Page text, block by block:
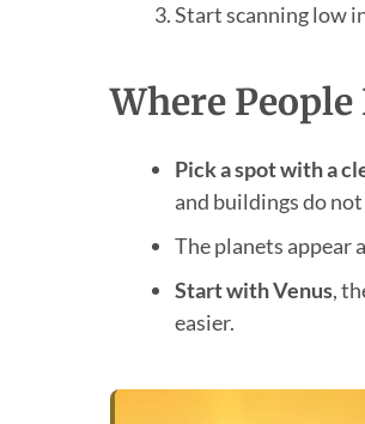
Start scanning low
Where
Pick a spot with a
and buildings do
The planets appear
Start with Venus,
easier.